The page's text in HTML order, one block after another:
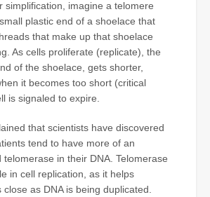
simplification, imagine a telomere
plastic end of a shoelace that
that make up that shoelace
As cells proliferate (replicate), the
of the shoelace, gets shorter,
it becomes too short (critical
is signaled to expire.
that scientists have discovered
tend to have more of an
telomerase in their DNA. Telomerase
in cell replication, as it helps
as DNA is being duplicated.